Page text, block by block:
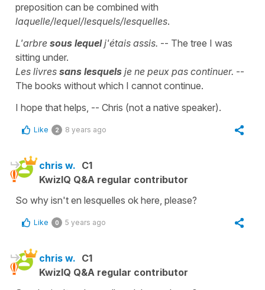
preposition can be combined with
laquelle/lequel/lesquels/lesquelles.
L'arbre sous lequelj'étais assis. -- The tree I was
sitting under.
Les livres sans lesquels je ne peux pas continuer. --
The books without which I cannot continue.
I hope that helps, -- Chris (not a native speaker).
Like 2 8 years ago
chris w. C1
KwizIQ Q&A regular contributor
So why isn't en lesquelles ok here, please?
Like 0 5 years ago
chris w. C1
KwizIQ Q&A regular contributor